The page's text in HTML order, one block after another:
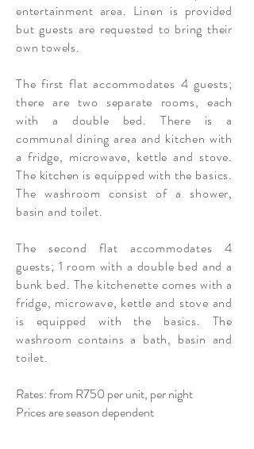
entertainment area. Linen is provided
but guests are requested to bring their
own towels.
The first flat accommodates 4 guests;
there are two separate rooms, each
with a double bed. There is a
communal dining area and kitchen with
a fridge, microwave, kettle and stove.
The kitchen is equipped with the basics.
The washroom consist of a shower,
basin and toilet.
The second flat accommodates 4
guests; 1 room with a double bed and a
bunk bed. The kitchenette comes with a
fridge, microwave, kettle and stove and
is equipped with the basics. The
washroom contains a bath, basin and
toilet.
Rates: from R750 per unit, per night
Prices are season dependent